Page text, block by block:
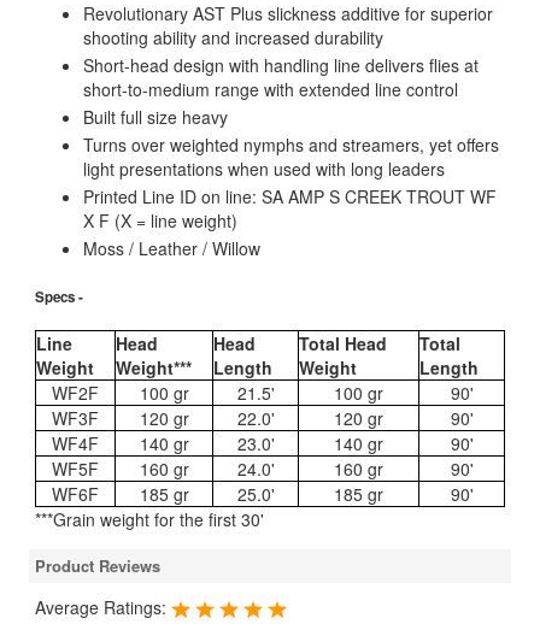
Revolutionary AST Plus slickness additive for superior
shooting ability and increased durability
Short-head design with handling line delivers flies at
short-to-medium range with extended line control
Built full size heavy
Turns over weighted nymphs and streamers, yet offers
light presentations when used with long leaders
Printed Line ID on line: SA AMP S CREEK TROUT WF
X F (X = line weight)
Moss / Leather / Willow
Specs -
Line
Weight
Head
Weight***
Head
Length
Total Head
Weight
Total
Length
WF2F
100 gr 21.5' 100 gr
90'
WF3F
120 gr 22.0' 120 gr
90'
WF4F
140 gr 23.0' 140 gr
90'
WF5F
160 gr 24.0' 160 gr
90'
WF6F
185 gr 25.0' 185 gr
90'
***Grain weight for the first 30'
Product Reviews
Average Ratings: